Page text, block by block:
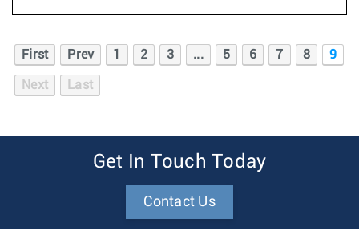
First Prev 1 2 3 ... 5 6 7 8 9
Next Last
Get In Touch Today
Contact Us